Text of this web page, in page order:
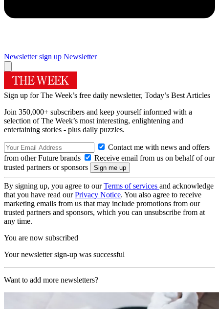
Newsletter sign up Newsletter
Sign up for The Week’s free daily newsletter, Today’s Best Articles
Join 350,000+ subscribers and keep yourself informed with a
selection of The Week’s most interesting, enlightening and
entertaining stories - plus daily puzzles.
Contact me with news and offers
from other Future brands
Receive email from us on behalf of our
trusted partners or sponsors
By signing up, you agree to ourTerms of services and acknowledge
that you have read ourPrivacy Notice. You also agree to receive
marketing emails from us that may include promotions from our
trusted partners and sponsors, which you can unsubscribe from at
any time.
You are now subscribed
Your newsletter sign-up was successful
Want to add more newsletters?